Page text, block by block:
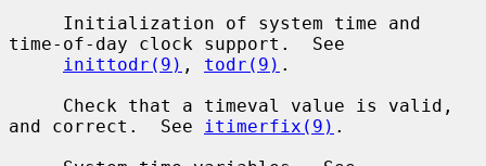
time-of-day clock support.  See
inittodr(9) , todr(9) .
and correct.  See
itimerfix(9) .